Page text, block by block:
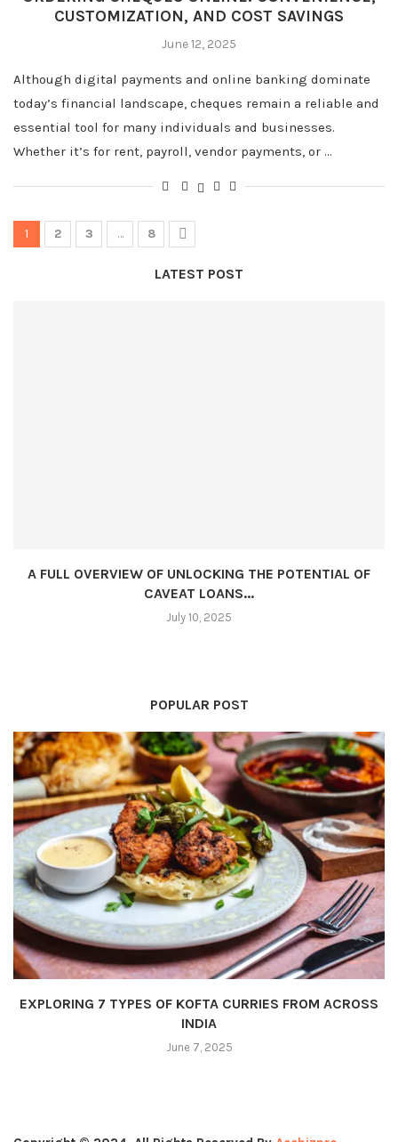
CUSTOMIZATION, AND COST SAVINGS
June 12, 2025
Although digital payments and online banking dominate
today’s financial landscape, cheques remain a reliable and
essential tool for many individuals and businesses.
Whether it’s for rent, payroll, vendor payments, or …
1 2 3 … 8
LATEST POST
A FULL OVERVIEW OF UNLOCKING THE POTENTIAL OF
CAVEAT LOANS...
July 10, 2025
POPULAR POST
EXPLORING 7 TYPES OF KOFTA CURRIES FROM ACROSS
INDIA
June 7, 2025